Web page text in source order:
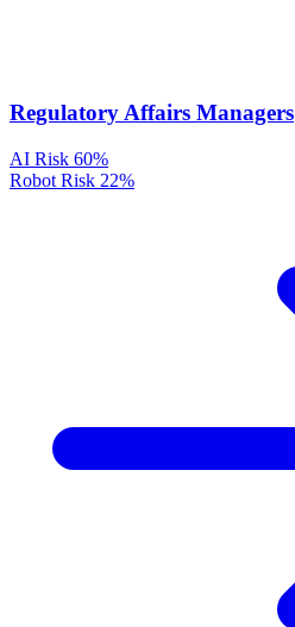
Regulatory Affairs Managers
AI Risk 60%
Robot Risk 22%